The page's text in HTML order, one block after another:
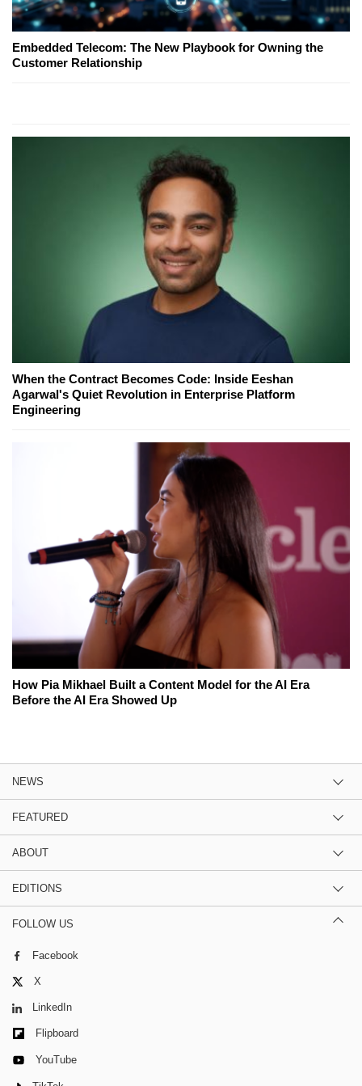
Embedded Telecom: The New Playbook for Owning the
Customer Relationship
When the Contract Becomes Code: Inside Eeshan
Agarwal's Quiet Revolution in Enterprise Platform
Engineering
How Pia Mikhael Built a Content Model for the AI Era
Before the AI Era Showed Up
NEWS
FEATURED
ABOUT
EDITIONS
FOLLOW US
Facebook
X
LinkedIn
Flipboard
YouTube